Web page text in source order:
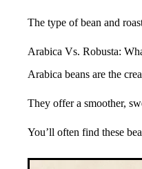
The type of bean and
Arabica Vs. Robusta:
Arabica beans are the
They offer a smoother,
You’ll often find these